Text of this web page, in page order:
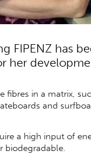
FIPENZ has
her
fibres in a matrix,
and
a high input of
biodegradable.